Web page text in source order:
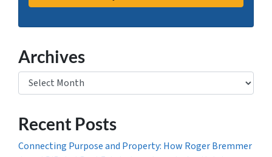
Archives
Archives
Recent Posts
Connecting Purpose and Property: How Roger Bremmer